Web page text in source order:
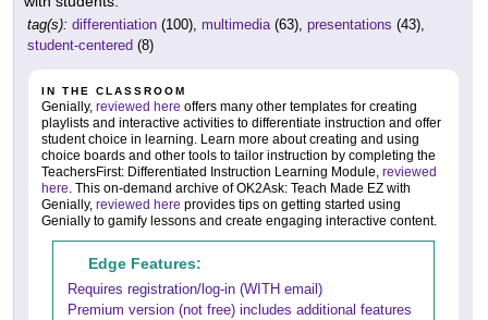
tag(s): differentiation (100), multimedia(63), presentations (43),
student-centered (8)
IN THE CLASSROOM
Genially, reviewed here offers many other templates for creating
playlists and interactive activities to differentiate instruction and offer
student choice in learning. Learn more about creating and using
choice boards and other tools to tailor instruction by completing the
TeachersFirst: Differentiated Instruction Learning Module, reviewed
here. This on-demand archive of OK2Ask: Teach Made EZ with
Genially, reviewed here provides tips on getting started using
Genially to gamify lessons and create engaging interactive content.
Edge Features:
Requires registration/log-in (WITH email)
Premium version (not free) includes additional features